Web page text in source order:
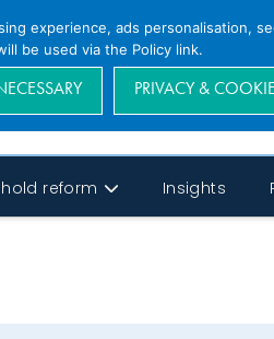
reform Insights
experience, ads personalisation,
be used via the Policy link.
PRIVACY &